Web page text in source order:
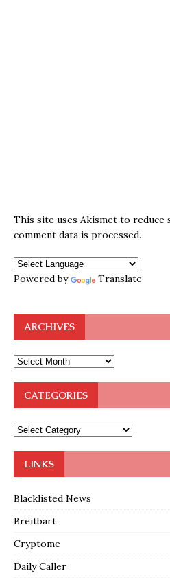
This site uses Akismet to reduce
comment data is processed.
Powered by Translate
ARCHIVES
CATEGORIES
LINKS
Blacklisted News
Breitbart
Cryptome
Daily Caller